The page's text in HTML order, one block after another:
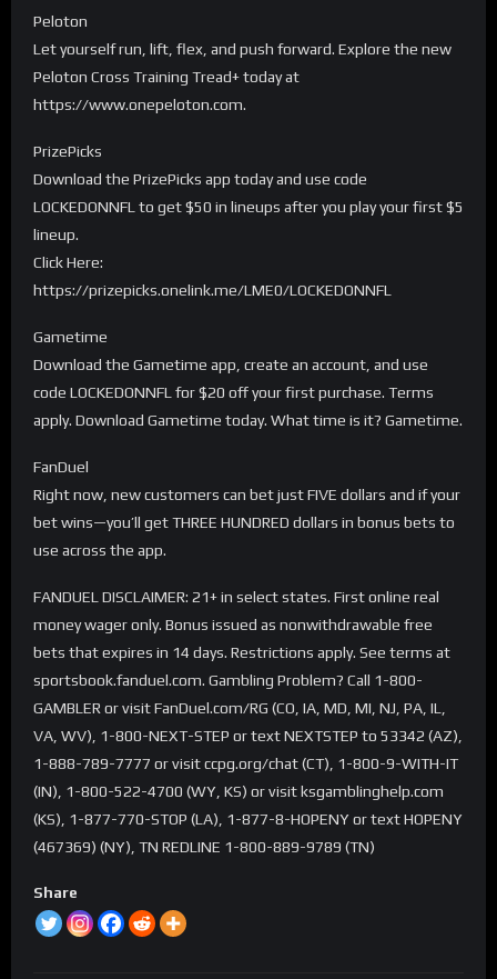
Peloton
Let yourself run, lift, flex, and push forward. Explore the new
Peloton Cross Training Tread+ today at
https://www.onepeloton.com.
PrizePicks
Download the PrizePicks app today and use code
LOCKEDONNFL to get $50 in lineups after you play your first $5
lineup.
Click Here:
https://prizepicks.onelink.me/LME0/LOCKEDONNFL
Gametime
Download the Gametime app, create an account, and use
code LOCKEDONNFL for $20 off your first purchase. Terms
apply. Download Gametime today. What time is it? Gametime.
FanDuel
Right now, new customers can bet just FIVE dollars and if your
bet wins—you’ll get THREE HUNDRED dollars in bonus bets to
use across the app.
FANDUEL DISCLAIMER: 21+ in select states. First online real
money wager only. Bonus issued as nonwithdrawable free
bets that expires in 14 days. Restrictions apply. See terms at
sportsbook.fanduel.com. Gambling Problem? Call 1-800-
GAMBLER or visit FanDuel.com/RG (CO, IA, MD, MI, NJ, PA, IL,
VA, WV), 1-800-NEXT-STEP or text NEXTSTEP to 53342 (AZ),
1-888-789-7777 or visit ccpg.org/chat (CT), 1-800-9-WITH-IT
(IN), 1-800-522-4700 (WY, KS) or visit ksgamblinghelp.com
(KS), 1-877-770-STOP (LA), 1-877-8-HOPENY or text HOPENY
(467369) (NY), TN REDLINE 1-800-889-9789 (TN)
Share